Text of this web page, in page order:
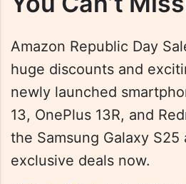
Amazon Republic Day
huge discounts and
newly launched
13, OnePlus 13R, and
the Samsung Galaxy S25
exclusive deals now.